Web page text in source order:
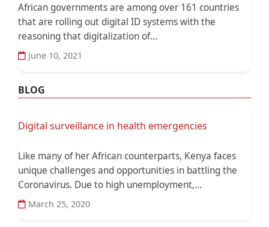
African governments are among over 161 countries
that are rolling out digital ID systems with the
reasoning that digitalization of...
June 10, 2021
BLOG
Digital surveillance in health emergencies
Like many of her African counterparts, Kenya faces
unique challenges and opportunities in battling the
Coronavirus. Due to high unemployment,...
March 25, 2020